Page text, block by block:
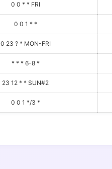
0 0 * * FRI
0 0 1 * *
0 23 ? * MON-FRI
* * * 6-8 *
23 12 * * SUN#2
0 0 1 */3 *